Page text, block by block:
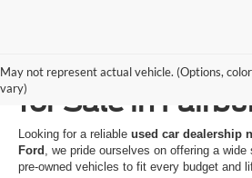
May not represent actual vehicle. (Options,
vary)Used Cars,
for Sale in
Looking for a reliable used car dealership
Ford , we pride ourselves on offering a
pre-owned vehicles to fit every budget and